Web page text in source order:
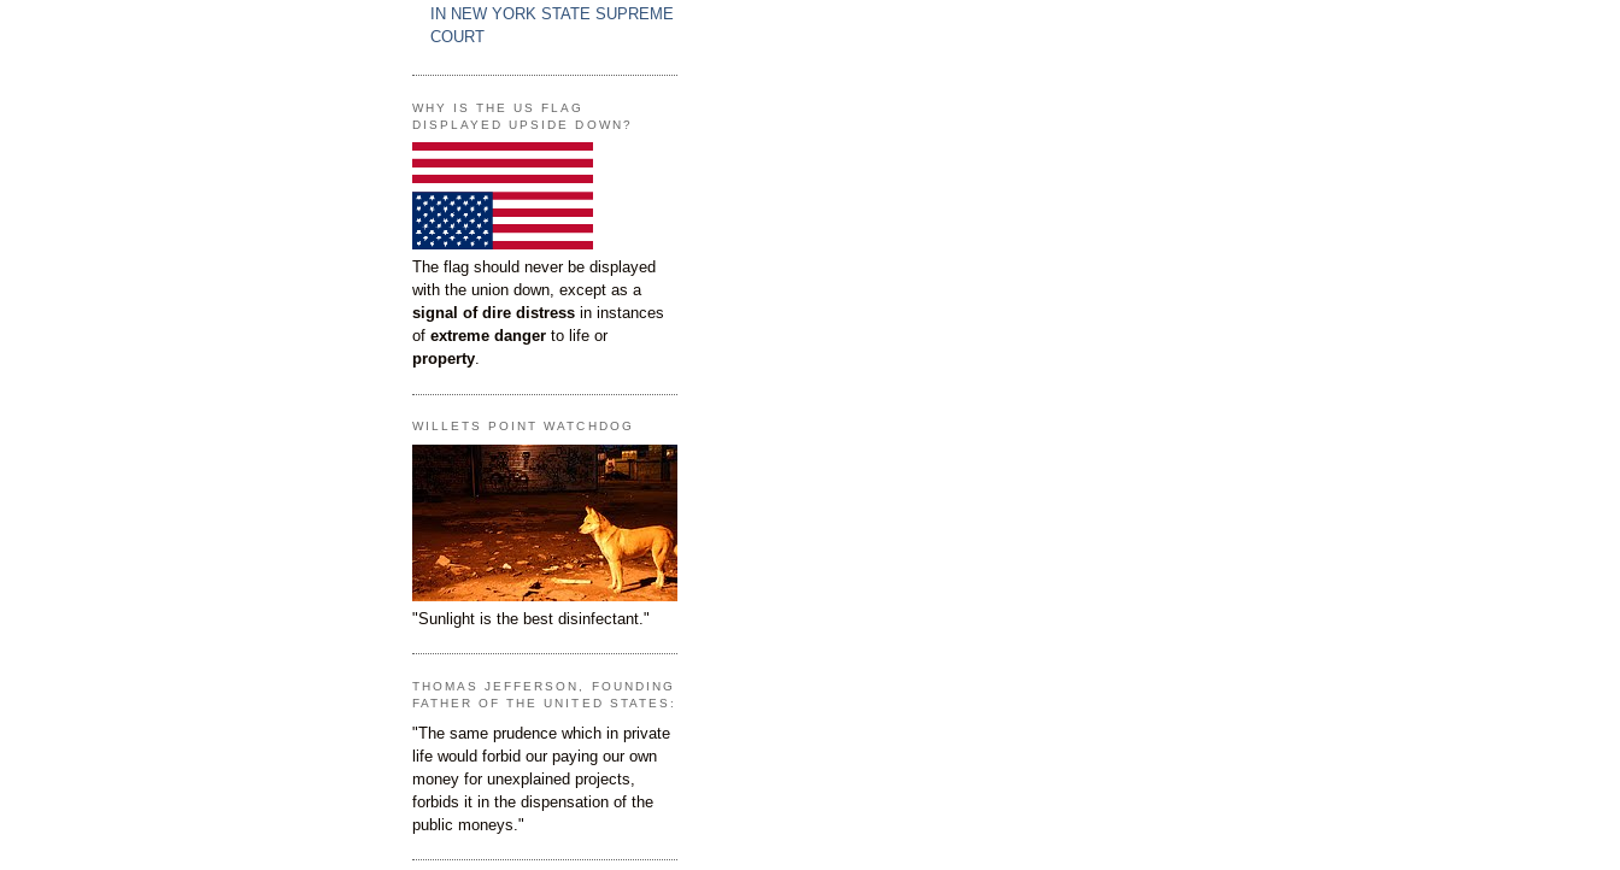
IN NEW YORK STATE SUPREME
COURT
WHY IS THE US FLAG
DISPLAYED UPSIDE DOWN?
The flag should never be displayed
with the union down, except as a
signal of dire distress in instances
of extreme danger to life or
property.
WILLETS POINT WATCHDOG
"Sunlight is the best disinfectant."
THOMAS JEFFERSON, FOUNDING
FATHER OF THE UNITED STATES:
"The same prudence which in private
life would forbid our paying our own
money for unexplained projects,
forbids it in the dispensation of the
public moneys."